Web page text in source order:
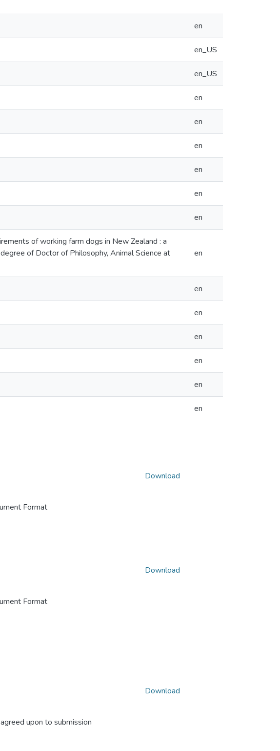
en
en_US
en_US
en
en
en
en
en
en
of working farm dogs in New Zealand : a
of Doctor of Philosophy, Animal Science at
en
en
en
en
en
en
en
Format
Download
Format
Download
upon to submission
Download